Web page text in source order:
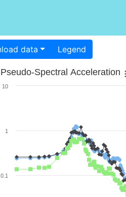
Download data Legend
Pseudo-Spectral Acceleration
0.1
1
10